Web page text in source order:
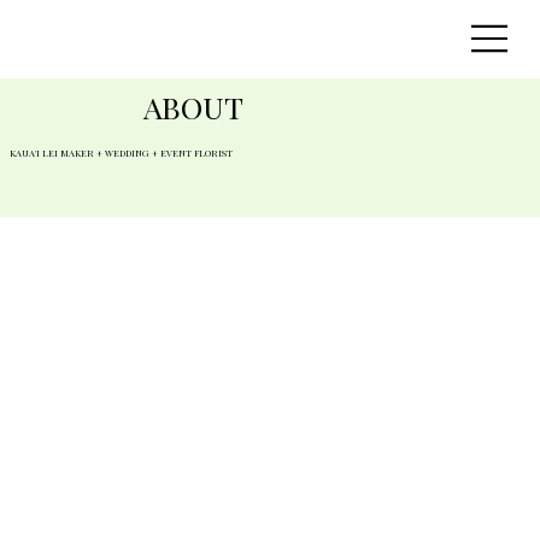
ABOUT
KAUA'I LEI MAKER + WEDDING + EVENT FLORIST